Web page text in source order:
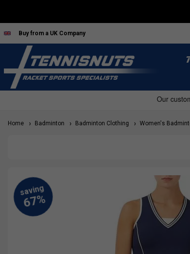
Buy from a UK Company
Home Badminton Badminton Clothing Women's